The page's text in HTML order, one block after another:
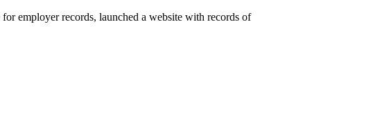
employer records, launched a website with records of